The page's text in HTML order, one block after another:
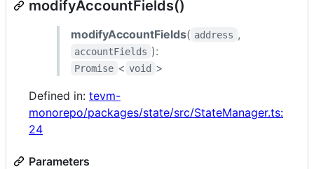
modifyAccountFields()
modifyAccountFields( address ,
accountFields ):
Promise < void >
Defined in: tevm-
monorepo/packages/state/src/StateManager.ts:
24
Parameters